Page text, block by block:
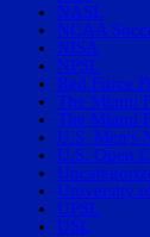
NASL
NCAA
NISA
NPSL
Red Force
The Miami
The Miami
U.S. Men's
U.S. Open
University
UPSL
USL